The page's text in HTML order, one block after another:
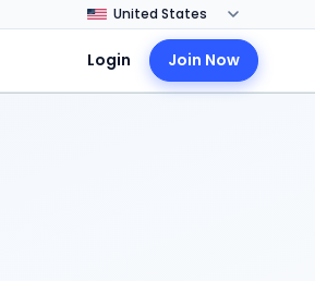
Login Join Now